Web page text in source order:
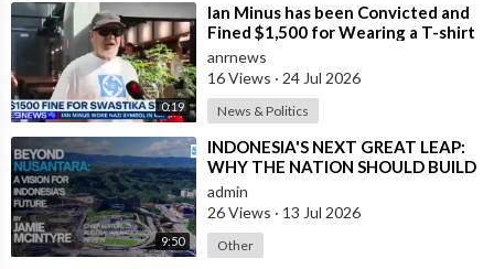
0:19
⁣Ian Minus has been Convicted and
Fined $1,500 for Wearing a T-shirt
with a Banned Nazi Symbol in Syd
anrnews
16 Views · 24 Jul 2026
News & Politics
9:50
⁣INDONESIA'S NEXT GREAT LEAP:
WHY THE NATION SHOULD BUILD
SIX NEW WORLD-CLASS CITIES
admin
26 Views · 13 Jul 2026
Other